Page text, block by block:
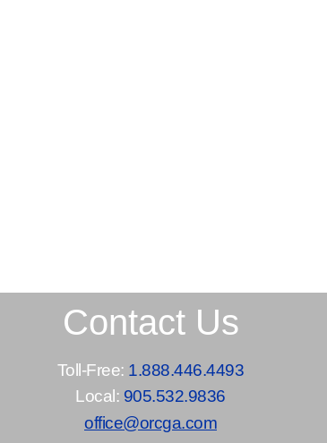
Contact Us
Toll-Free: 1.888.446.4493
Local: 905.532.9836
office@orcga.com